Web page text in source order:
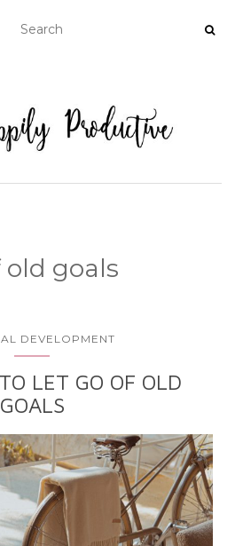
goals
DEVELOPMENT
LET GO OF OLD
GOALS